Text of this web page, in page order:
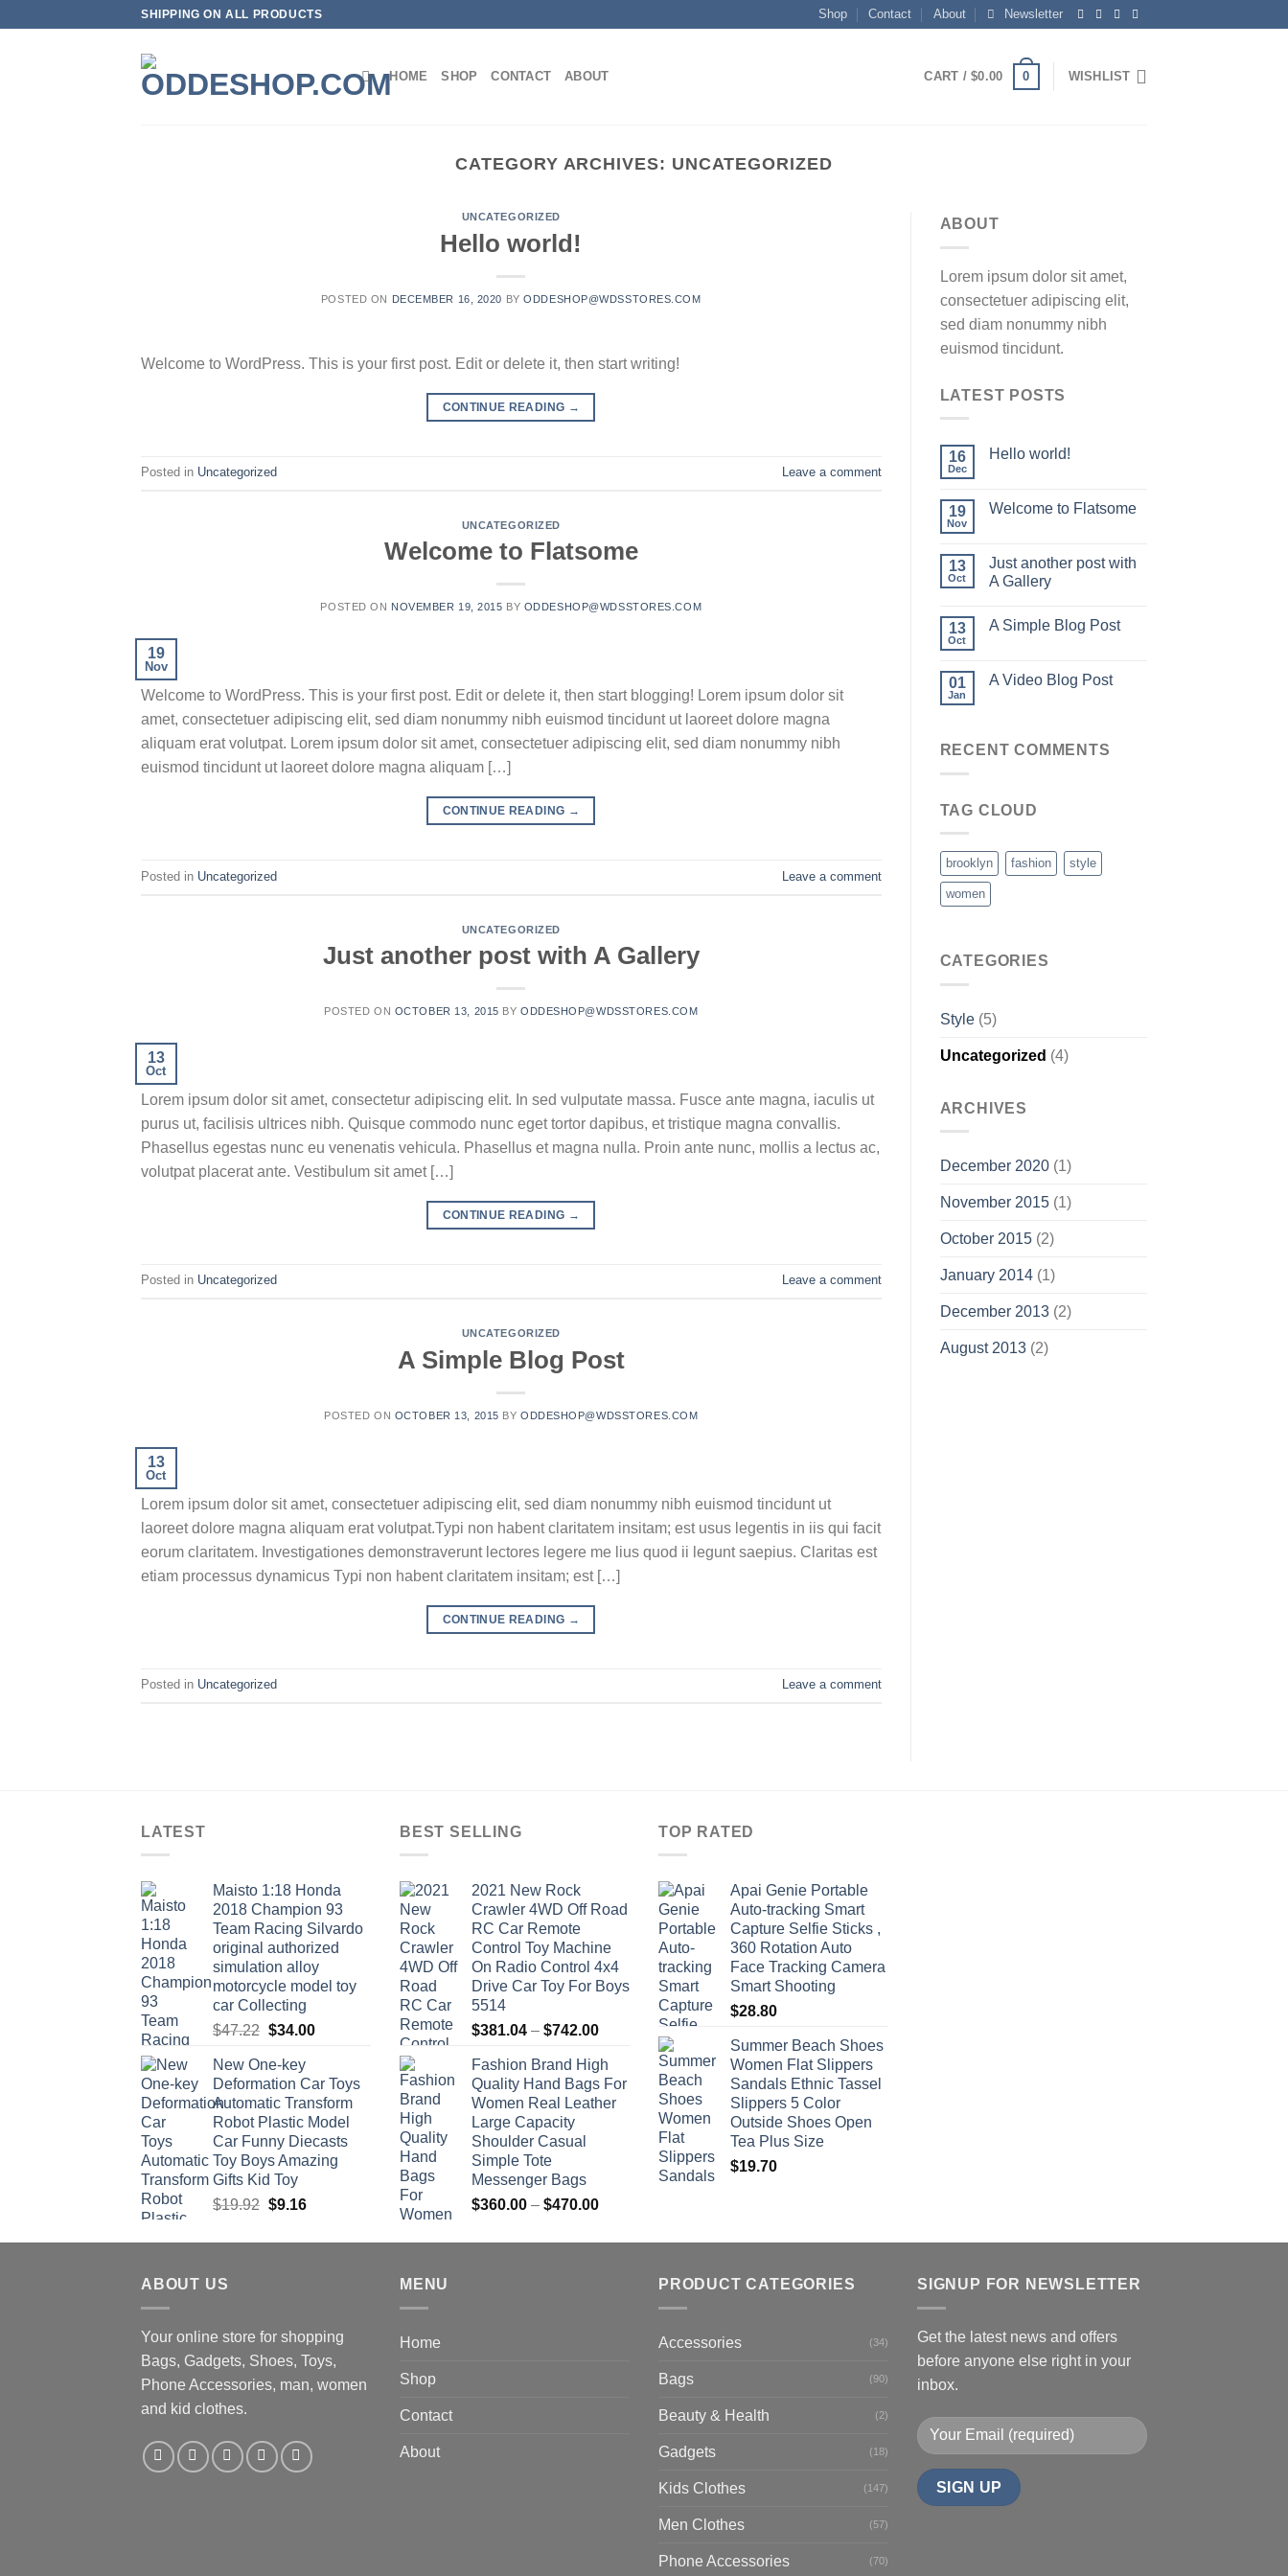
SHIPPING ON ALL PRODUCTS Shop Contact About Newsletter
HOME SHOP CONTACT ABOUT CART /$0.00 0 WISHLIST
CATEGORY ARCHIVES: UNCATEGORIZED
UNCATEGORIZED
Hello world!
POSTED ON DECEMBER 16, 2020 BYODDESHOP@WDSSTORES.COM
Welcome to WordPress. This is your first post. Edit or delete it, then start writing!
CONTINUE READING →
Posted in Uncategorized Leave a comment
UNCATEGORIZED
Welcome to Flatsome
POSTED ON NOVEMBER 19, 2015 BY ODDESHOP@WDSSTORES.COM
19
Nov
Welcome to WordPress. This is your first post. Edit or delete it, then start blogging! Lorem ipsum dolor sit
amet, consectetuer adipiscing elit, sed diam nonummy nibh euismod tincidunt ut laoreet dolore magna
aliquam erat volutpat. Lorem ipsum dolor sit amet, consectetuer adipiscing elit, sed diam nonummy nibh
euismod tincidunt ut laoreet dolore magna aliquam […]
CONTINUE READING →
Posted in Uncategorized Leave a comment
UNCATEGORIZED
Just another post with A Gallery
POSTED ON OCTOBER 13, 2015 BY ODDESHOP@WDSSTORES.COM
13
Oct
Lorem ipsum dolor sit amet, consectetur adipiscing elit. In sed vulputate massa. Fusce ante magna, iaculis ut
purus ut, facilisis ultrices nibh. Quisque commodo nunc eget tortor dapibus, et tristique magna convallis.
Phasellus egestas nunc eu venenatis vehicula. Phasellus et magna nulla. Proin ante nunc, mollis a lectus ac,
volutpat placerat ante. Vestibulum sit amet […]
CONTINUE READING →
Posted in Uncategorized Leave a comment
UNCATEGORIZED
A Simple Blog Post
POSTED ON OCTOBER 13, 2015 BY ODDESHOP@WDSSTORES.COM
13
Oct
Lorem ipsum dolor sit amet, consectetuer adipiscing elit, sed diam nonummy nibh euismod tincidunt ut
laoreet dolore magna aliquam erat volutpat.Typi non habent claritatem insitam; est usus legentis in iis qui facit
eorum claritatem. Investigationes demonstraverunt lectores legere me lius quod ii legunt saepius. Claritas est
etiam processus dynamicus Typi non habent claritatem insitam; est […]
CONTINUE READING →
Posted in Uncategorized Leave a comment
ABOUT
Lorem ipsum dolor sit amet,
consectetuer adipiscing elit,
sed diam nonummy nibh
euismod tincidunt.
LATEST POSTS
16
Dec
Hello world!
19
Nov
Welcome to Flatsome
13
Oct
Just another post with
A Gallery
13
Oct
A Simple Blog Post
01
Jan
A Video Blog Post
RECENT COMMENTS
TAG CLOUD
brooklyn fashion style
women
CATEGORIES
Style(5)
Uncategorized (4)
ARCHIVES
December 2020(1)
November 2015(1)
October 2015(2)
January 2014(1)
December 2013(2)
August 2013(2)
LATEST
Maisto 1:18 Honda
2018 Champion 93
Team Racing Silvardo
original authorized
simulation alloy
motorcycle model toy
car Collecting
$47.22 Original
was:
$47.22.
$34.00Current
$34.00.
New One-key
Deformation Car Toys
Automatic Transform
Robot Plastic Model
Car Funny Diecasts
Toy Boys Amazing
Gifts Kid Toy
$19.92 Original
was:
$9.16Current
is:
BEST SELLING
2021 New Rock
Crawler 4WD Off Road
RC Car Remote
Control Toy Machine
On Radio Control 4x4
Drive Car Toy For Boys
5514
$381.04 – $742.00Price
$381.04
through
$742.00
Fashion Brand High
Quality Hand Bags For
Women Real Leather
Large Capacity
Shoulder Casual
Simple Tote
Messenger Bags
$360.00 – $470.00Price
$360.00
TOP RATED
Apai Genie Portable
Auto-tracking Smart
Capture Selfie Sticks ,
360 Rotation Auto
Face Tracking Camera
Smart Shooting
$28.80
Summer Beach Shoes
Women Flat Slippers
Sandals Ethnic Tassel
Slippers 5 Color
Outside Shoes Open
Tea Plus Size
$19.70
ABOUT US
Your online store for shopping
Bags, Gadgets, Shoes, Toys,
Phone Accessories, man, women
and kid clothes.
MENU
Home
Shop
Contact
About
PRODUCT CATEGORIES
Accessories (34)
Bags (90)
Beauty & Health (2)
Gadgets (18)
Kids Clothes (147)
Men Clothes (57)
Phone Accessories (70)
SIGNUP FOR NEWSLETTER
Get the latest news and offers
before anyone else right in your
inbox.